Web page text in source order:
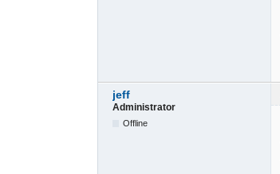
jeff
Administrator
Offline